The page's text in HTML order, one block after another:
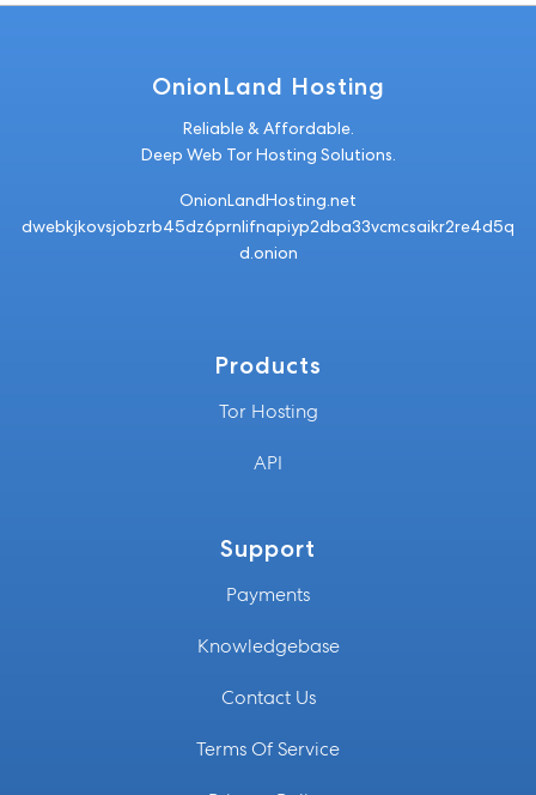
OnionLand Hosting
Reliable & Affordable.
Deep Web Tor Hosting Solutions.
OnionLandHosting.net
dwebkjkovsjobzrb45dz6prnlifnapiyp2dba33vcmcsaikr2re4d5q
d.onion
Products
Tor Hosting
API
Support
Payments
Knowledgebase
Contact Us
Terms Of Service